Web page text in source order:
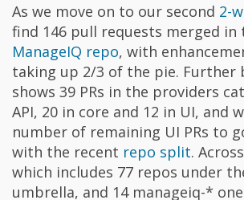
As we move on to our second 2-
find 146 pull requests merged in
ManageIQ repo, with
taking up 2/3 of the pie. Further
shows 39 PRs in the providers
API, 20 in core and 12 in UI, and
number of remaining UI PRs to
with the recent repo split.
which includes 77 repos under
umbrella, and 14 manageiq-*